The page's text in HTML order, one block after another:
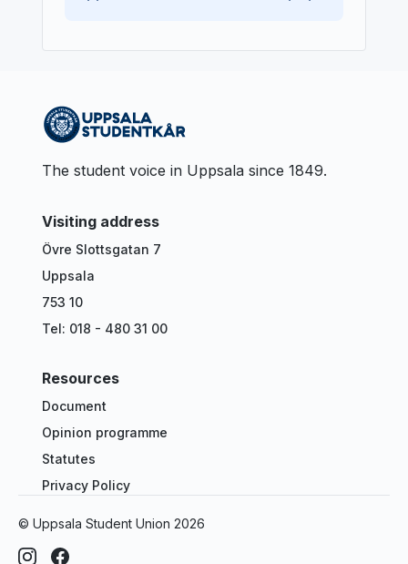
The student voice in Uppsala since 1849.
Visiting address
Övre Slottsgatan 7
Uppsala
753 10
Tel: 018 - 480 31 00
Resources
Document
Opinion programme
Statutes
Privacy Policy
© Uppsala Student Union 2026